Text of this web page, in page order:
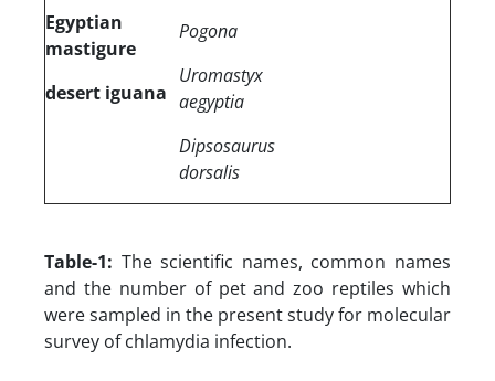
Egyptian
mastigure
desert iguana
Pogona
Uromastyx
aegyptia
Dipsosaurus
dorsalis
Table-1: The scientific names, common names
and the number of pet and zoo reptiles which
were sampled in the present study for molecular
survey of chlamydia infection.